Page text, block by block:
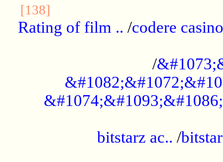
[138]
Rating of film .. /codere
/
bitstarz ac.. /